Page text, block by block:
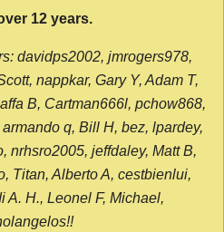
12 years.
davidps2002, jmrogers978,
nappkar, Gary Y, Adam T,
B, Cartman666l, pchow868,
q, Bill H, bez, lpardey,
nrhsro2005, jeffdaley, Matt B,
Titan, Alberto A, cestbienlui,
A. H., Leonel F, Michael,